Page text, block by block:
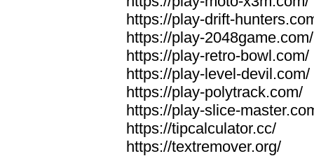
https://play-drift-
https://play-2048game.com/
https://play-retro-bowl.com/
https://play-level-devil.com/
https://play-polytrack.com/
https://play-slice-
https://tipcalculator.cc/
https://textremover.org/